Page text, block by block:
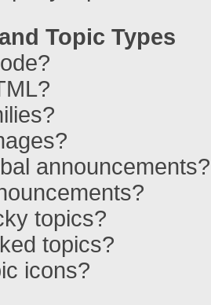
Topic Types
announcements?
topics?
topics?
icons?